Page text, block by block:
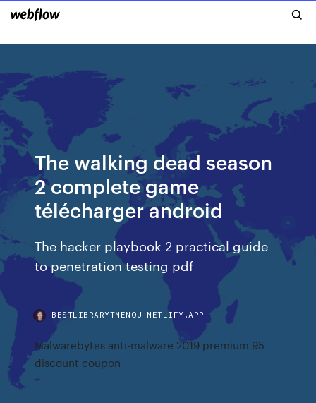
The walking dead season
2 complete game
télécharger android
The hacker playbook 2 practical guide
to penetration testing pdf
BESTLIBRARYTNENQU.NETLIFY.APP
Malwarebytes anti-malware 2019 premium 95
discount coupon